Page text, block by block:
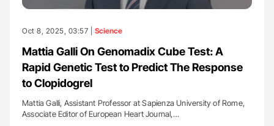
Oct 8, 2025, 03:57 | Science
Mattia Galli On Genomadix Cube Test: A
Rapid Genetic Test to Predict The Response
to Clopidogrel
Mattia Galli, Assistant Professor at Sapienza University of Rome,
Associate Editor of European Heart Journal,…